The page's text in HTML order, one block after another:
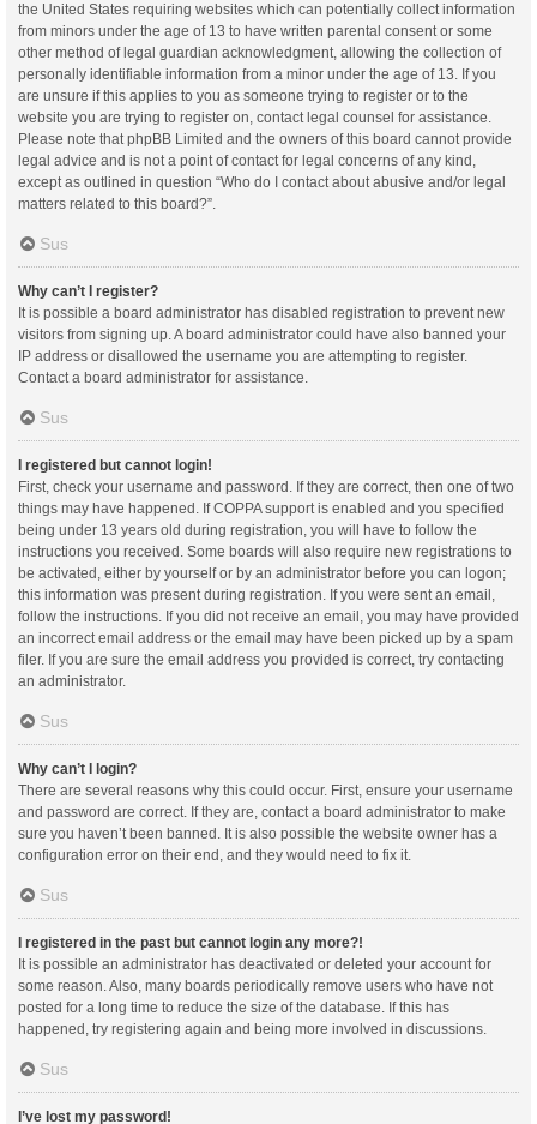
the United States requiring websites which can potentially collect information
from minors under the age of 13 to have written parental consent or some
other method of legal guardian acknowledgment, allowing the collection of
personally identifiable information from a minor under the age of 13. If you
are unsure if this applies to you as someone trying to register or to the
website you are trying to register on, contact legal counsel for assistance.
Please note that phpBB Limited and the owners of this board cannot provide
legal advice and is not a point of contact for legal concerns of any kind,
except as outlined in question “Who do I contact about abusive and/or legal
matters related to this board?”.
Sus
Why can’t I register?
It is possible a board administrator has disabled registration to prevent new
visitors from signing up. A board administrator could have also banned your
IP address or disallowed the username you are attempting to register.
Contact a board administrator for assistance.
Sus
I registered but cannot login!
First, check your username and password. If they are correct, then one of two
things may have happened. If COPPA support is enabled and you specified
being under 13 years old during registration, you will have to follow the
instructions you received. Some boards will also require new registrations to
be activated, either by yourself or by an administrator before you can logon;
this information was present during registration. If you were sent an email,
follow the instructions. If you did not receive an email, you may have provided
an incorrect email address or the email may have been picked up by a spam
filer. If you are sure the email address you provided is correct, try contacting
an administrator.
Sus
Why can’t I login?
There are several reasons why this could occur. First, ensure your username
and password are correct. If they are, contact a board administrator to make
sure you haven’t been banned. It is also possible the website owner has a
configuration error on their end, and they would need to fix it.
Sus
I registered in the past but cannot login any more?!
It is possible an administrator has deactivated or deleted your account for
some reason. Also, many boards periodically remove users who have not
posted for a long time to reduce the size of the database. If this has
happened, try registering again and being more involved in discussions.
Sus
I’ve lost my password!